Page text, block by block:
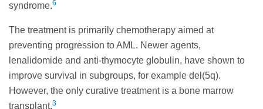
syndrome.6
The treatment is primarily chemotherapy aimed at
preventing progression to AML. Newer agents,
lenalidomide and anti-thymocyte globulin, have shown to
improve survival in subgroups, for example del(5q).
However, the only curative treatment is a bone marrow
transplant.3